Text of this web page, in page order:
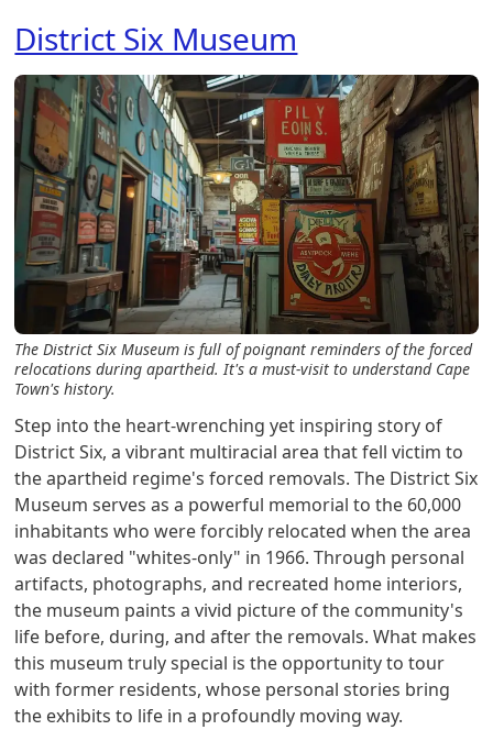
District Six Museum
The District Six Museum is full of poignant reminders of the forced
relocations during apartheid. It's a must-visit to understand Cape
Town's history.
Step into the heart-wrenching yet inspiring story of
District Six, a vibrant multiracial area that fell victim to
the apartheid regime's forced removals. The District Six
Museum serves as a powerful memorial to the 60,000
inhabitants who were forcibly relocated when the area
was declared "whites-only" in 1966. Through personal
artifacts, photographs, and recreated home interiors,
the museum paints a vivid picture of the community's
life before, during, and after the removals. What makes
this museum truly special is the opportunity to tour
with former residents, whose personal stories bring
the exhibits to life in a profoundly moving way.